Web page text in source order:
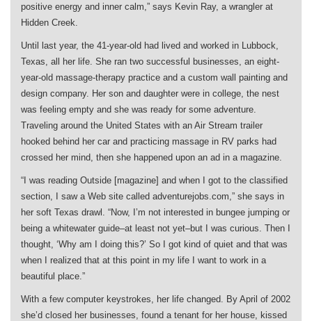
positive energy and inner calm,” says Kevin Ray, a wrangler at
Hidden Creek.
Until last year, the 41-year-old had lived and worked in Lubbock,
Texas, all her life. She ran two successful businesses, an eight-
year-old massage-therapy practice and a custom wall painting and
design company. Her son and daughter were in college, the nest
was feeling empty and she was ready for some adventure.
Traveling around the United States with an Air Stream trailer
hooked behind her car and practicing massage in RV parks had
crossed her mind, then she happened upon an ad in a magazine.
“I was reading Outside [magazine] and when I got to the classified
section, I saw a Web site called adventurejobs.com,” she says in
her soft Texas drawl. “Now, I’m not interested in bungee jumping or
being a whitewater guide–at least not yet–but I was curious. Then I
thought, ‘Why am I doing this?’ So I got kind of quiet and that was
when I realized that at this point in my life I want to work in a
beautiful place.”
With a few computer keystrokes, her life changed. By April of 2002
she’d closed her businesses, found a tenant for her house, kissed